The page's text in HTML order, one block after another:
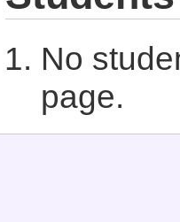
No
page.